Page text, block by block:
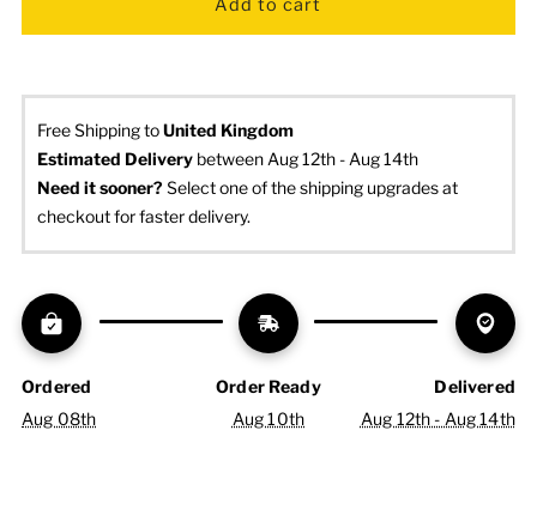
Free Shipping toUnited Kingdom
Estimated Delivery between Aug 12th - Aug 14th
Need it sooner? Select one of the shipping upgrades at
checkout for faster delivery.
Ordered
Aug 08th
Order Ready
Aug 10th
Delivered
Aug 12th - Aug 14th